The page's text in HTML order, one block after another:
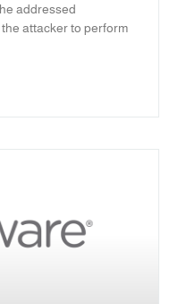
addressed
attacker to perform